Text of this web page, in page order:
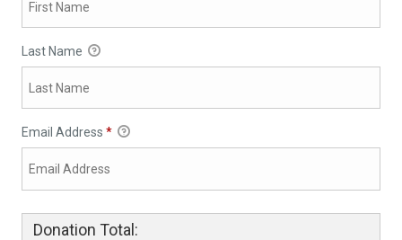
Last Name
Email Address *
Donation Total: